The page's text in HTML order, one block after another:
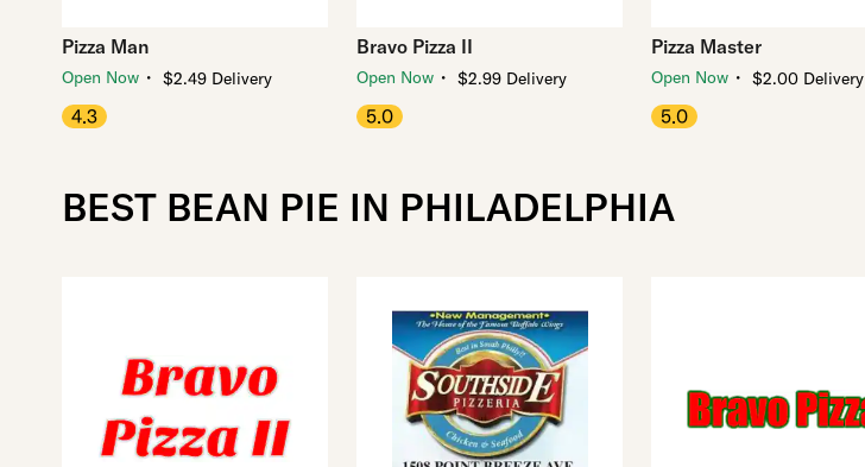
Pizza Man
Open Now ・ $2.49 Delivery
4.3
Bravo Pizza II
Open Now ・ $2.99 Delivery
5.0
Pizza Master
Open Now ・ $2.00 Delivery
5.0
BEST BEAN PIE IN PHILADELPHIA